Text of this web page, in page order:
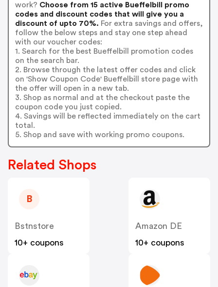
work? Choose from 15 active Bueffelbill promo
codes and discount codes that will give you a
discount of upto 70%. For extra savings and offers,
follow the below steps and stay one step ahead
with our voucher codes:
1. Search for the best Bueffelbill promotion codes
on the search bar.
2. Browse through the latest offer codes and click
on 'Show Coupon Code' Bueffelbill store page with
the offer will open in a new tab.
3. Shop as normal and at the checkout paste the
coupon code you just copied.
4. Savings will be reflected immediately on the cart
total.
5. Shop and save with working promo coupons.
Related Shops
B
Bstnstore
10+ coupons
Amazon DE
10+ coupons